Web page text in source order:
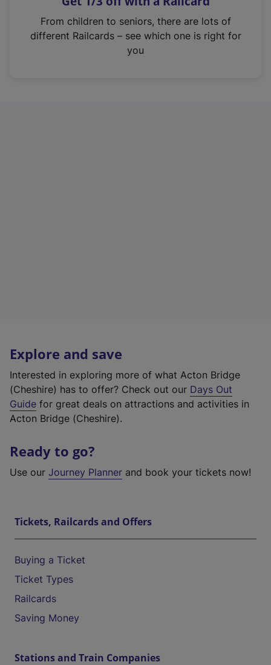
n
From children to seniors, there are lots of
different Railcards – see which one is right for
you
Explore and save
Interested in exploring more of what Acton Bridge
(Cheshire) has to offer? Check out our Days Out
Guide for great deals on attractions and activities in
Acton Bridge (Cheshire).
Ready to go?
Use our Journey Planner and book your tickets now!
Tickets, Railcards and Offers
Buying a Ticket
Ticket Types
Railcards
Saving Money
Stations and Train Companies